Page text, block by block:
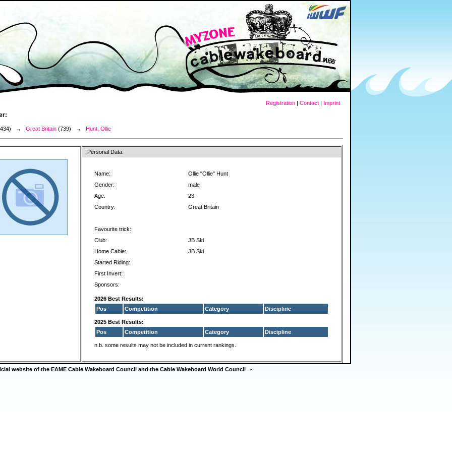
Registration | Contact | Imprint
→ Great Britain (739) → Hunt, Ollie
Personal Data:
Name:
Ollie "Ollie" Hunt
Gender:
male
Age:
23
Country:
Great Britain
Favourite trick:
Club:
JB Ski
Home Cable:
JB Ski
Started Riding:
First Invert:
Sponsors:
2026 Best Results:
Pos
Competition Category Discipline
2025 Best Results:
Pos
Competition Category Discipline
n.b. some results may not be included in current rankings.
website of the EAME Cable Wakeboard Council and the Cable Wakeboard World Council =-